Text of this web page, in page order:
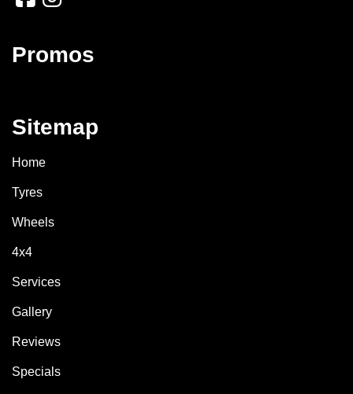
Promos
Sitemap
Home
Tyres
Wheels
4x4
Services
Gallery
Reviews
Specials